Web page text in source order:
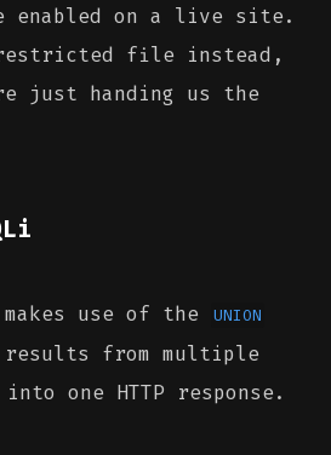
enabled on a live site.
file instead,
just handing us the
makes use of the UNION
from multiple
one HTTP response.